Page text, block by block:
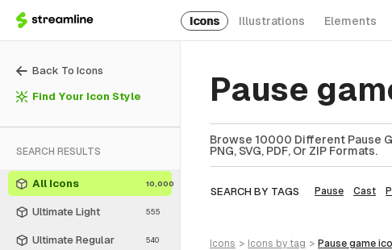
Icons Illustrations Elements
Back To Icons
Find Your Icon Style
SEARCH RESULTS
All Icons 10,000
Ultimate Light 555
Ultimate Regular 540
Pause
Browse 10000 Different Pause
PNG, SVG, PDF, Or ZIP Formats.
SEARCH BY TAGS Pause Cast
icons > icons by tag > pause game